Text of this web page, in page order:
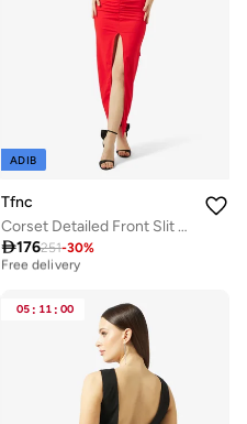
ADIB
Tfnc
Corset Detailed Front Slit Maxi Dress
176251-30%
Best price this year
Free delivery
05 : 11 : 00